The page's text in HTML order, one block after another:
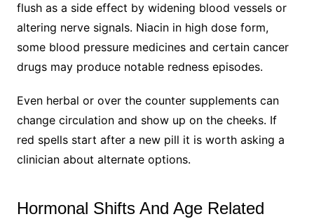
flush as a side effect by widening blood vessels or
altering nerve signals. Niacin in high dose form,
some blood pressure medicines and certain cancer
drugs may produce notable redness episodes.
Even herbal or over the counter supplements can
change circulation and show up on the cheeks. If
red spells start after a new pill it is worth asking a
clinician about alternate options.
Hormonal Shifts And Age Related